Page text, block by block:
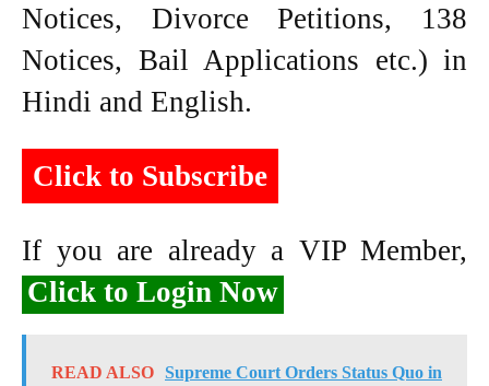
Notices, Divorce Petitions, 138
Notices, Bail Applications etc.) in
Hindi and English.
Click to Subscribe
If you are already a VIP Member,
Click to Login Now
READ ALSO Supreme Court Orders Status Quo in